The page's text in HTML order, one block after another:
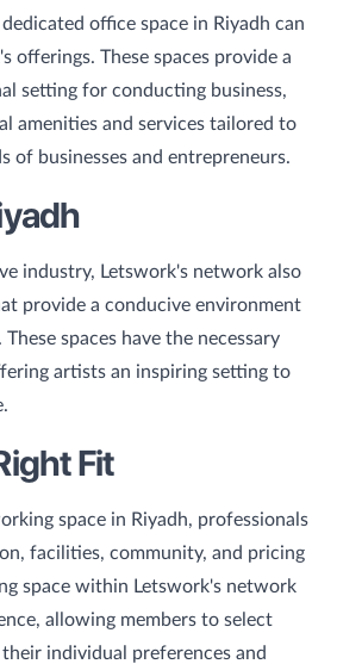
office space in Riyadh can
offerings. These spaces provide a
setting for conducting business,
amenities and services tailored to
of businesses and entrepreneurs.
industry, Letswork's network also
provide a conducive environment
spaces have the necessary
artists an inspiring setting to
Fit
space in Riyadh, professionals
facilities, community, and pricing
space within Letswork's network
allowing members to select
individual preferences and